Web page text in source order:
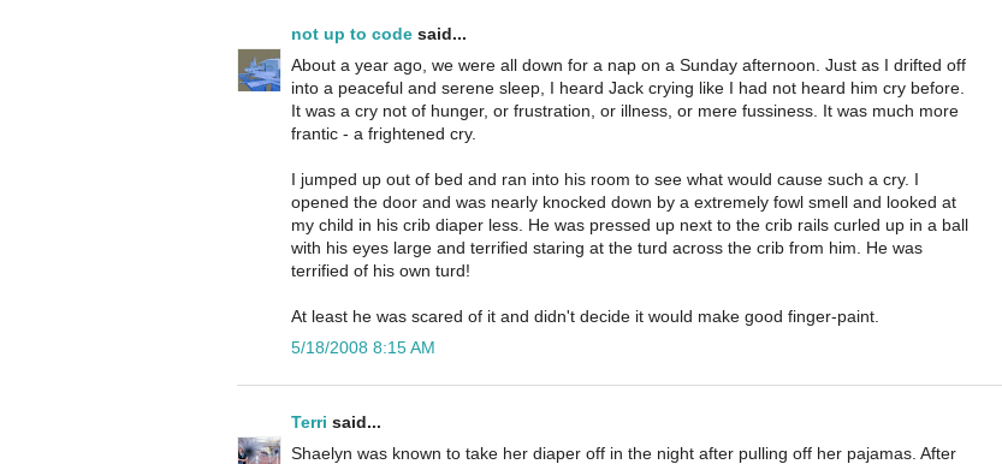
not up to code said...
About a year ago, we were all down for a nap on a Sunday afternoon. Just as I drifted off
into a peaceful and serene sleep, I heard Jack crying like I had not heard him cry before.
It was a cry not of hunger, or frustration, or illness, or mere fussiness. It was much more
frantic - a frightened cry.
I jumped up out of bed and ran into his room to see what would cause such a cry. I
opened the door and was nearly knocked down by a extremely fowl smell and looked at
my child in his crib diaper less. He was pressed up next to the crib rails curled up in a ball
with his eyes large and terrified staring at the turd across the crib from him. He was
terrified of his own turd!
At least he was scared of it and didn't decide it would make good finger-paint.
5/18/2008 8:15 AM
Terri said...
Shaelyn was known to take her diaper off in the night after pulling off her pajamas. After